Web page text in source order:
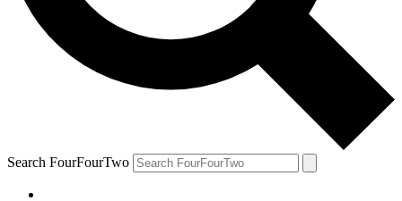
Search FourFourTwo